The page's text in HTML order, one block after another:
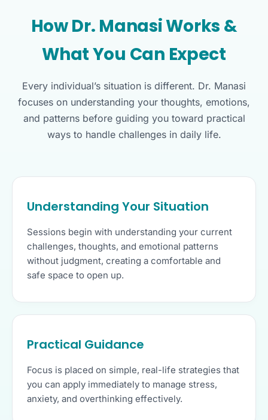
How Dr. Manasi Works &
What You Can Expect
Every individual’s situation is different. Dr. Manasi
focuses on understanding your thoughts, emotions,
and patterns before guiding you toward practical
ways to handle challenges in daily life.
Understanding Your Situation
Sessions begin with understanding your current
challenges, thoughts, and emotional patterns
without judgment, creating a comfortable and
safe space to open up.
Practical Guidance
Focus is placed on simple, real-life strategies that
you can apply immediately to manage stress,
anxiety, and overthinking effectively.